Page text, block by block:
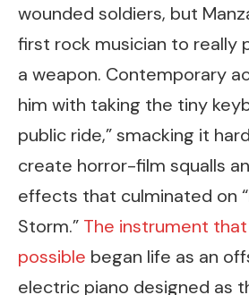
wounded soldiers, but
first rock musician to really
a weapon. Contemporary
him with taking the tiny
public ride,” smacking it
create horror-film squalls
effects that culminated on
Storm.” The instrument
possible began life as an
electric piano designed as